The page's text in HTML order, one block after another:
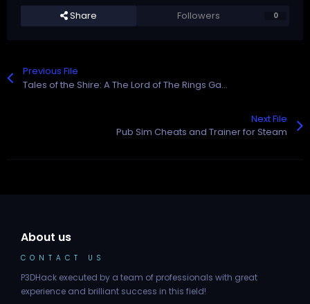
Share Followers 0
Previous File
Tales of the Shire: A The Lord of The Rings Game Cheats and Trainer for Steam
Next File
Pub Sim Cheats and Trainer for Steam
About us
CONTACT US
P3DHack executed by a team of professionals with great
experience and brilliant success in this field!